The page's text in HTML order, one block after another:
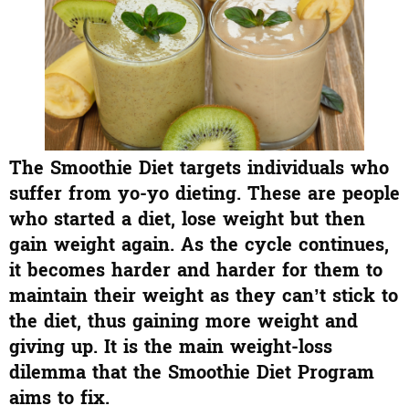
The Smoothie Diet targets individuals who
suffer from yo-yo dieting. These are people
who started a diet, lose weight but then
gain weight again. As the cycle continues,
it becomes harder and harder for them to
maintain their weight as they can’t stick to
the diet, thus gaining more weight and
giving up. It is the main weight-loss
dilemma that the Smoothie Diet Program
aims to fix.